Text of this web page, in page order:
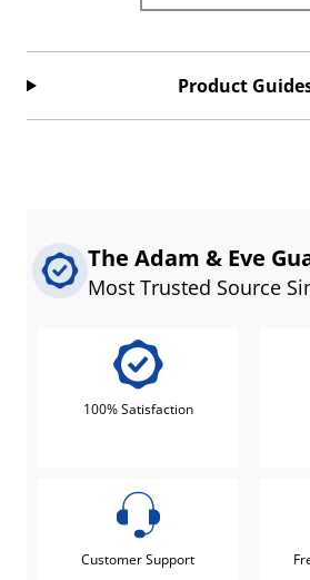
Product
The Adam & Eve
Most Trusted Source
100% Satisfaction
Customer Support